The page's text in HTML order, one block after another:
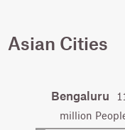
Asian Cities
Bengaluru
million